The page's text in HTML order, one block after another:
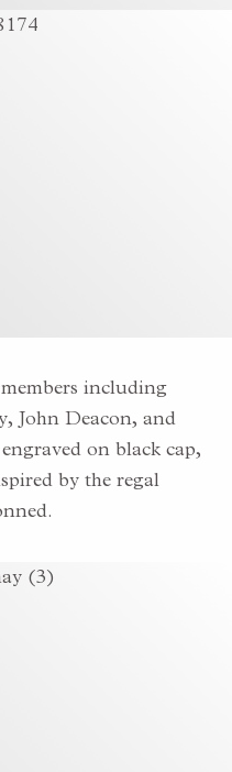
including
John Deacon, and
on black cap,
by the regal